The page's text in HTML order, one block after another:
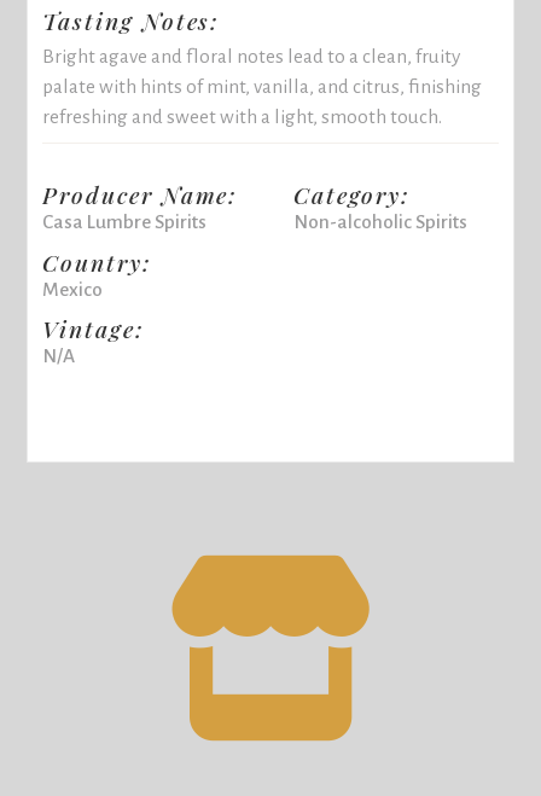
Tasting Notes:
Bright agave and floral notes lead to a clean, fruity
palate with hints of mint, vanilla, and citrus, finishing
refreshing and sweet with a light, smooth touch.
Producer Name:
Casa Lumbre Spirits
Country:
Mexico
Vintage:
N/A
Category:
Non-alcoholic Spirits